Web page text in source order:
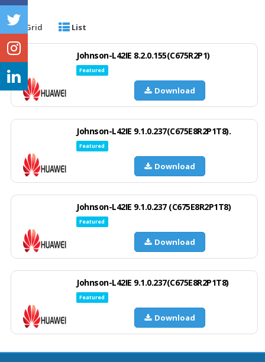
Grid List
Johnson-L42IE 8.2.0.155(C675R2P1)
Featured
Download
Johnson-L42IE 9.1.0.237(C675E8R2P1T8).
Featured
Download
Johnson-L42IE 9.1.0.237 (C675E8R2P1T8)
Featured
Download
Johnson-L42IE 9.1.0.237(C675E8R2P1T8)
Featured
Download